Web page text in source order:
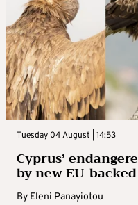
Tuesday 04 August | 14:53
Cyprus’
by new EU-
By Eleni Panayiotou